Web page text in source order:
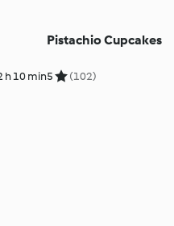
h 10 min
Pistachio Cupcakes
5 (102)